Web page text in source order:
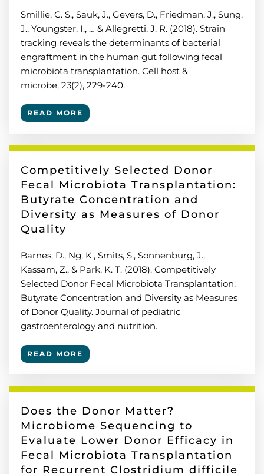
Smillie, C. S., Sauk, J., Gevers, D., Friedman, J., Sung,
J., Youngster, I., … & Allegretti, J. R. (2018). Strain
tracking reveals the determinants of bacterial
engraftment in the human gut following fecal
microbiota transplantation. Cell host &
microbe, 23(2), 229-240.
READ MORE
Competitively Selected Donor
Fecal Microbiota Transplantation:
Butyrate Concentration and
Diversity as Measures of Donor
Quality
Barnes, D., Ng, K., Smits, S., Sonnenburg, J.,
Kassam, Z., & Park, K. T. (2018). Competitively
Selected Donor Fecal Microbiota Transplantation:
Butyrate Concentration and Diversity as Measures
of Donor Quality. Journal of pediatric
gastroenterology and nutrition.
READ MORE
Does the Donor Matter?
Microbiome Sequencing to
Evaluate Lower Donor Efficacy in
Fecal Microbiota Transplantation
for Recurrent Clostridium difficile